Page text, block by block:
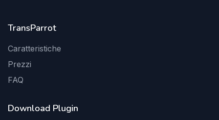
TransParrot
Caratteristiche
Prezzi
FAQ
Download Plugin